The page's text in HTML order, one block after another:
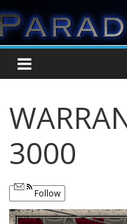
3000
Follow